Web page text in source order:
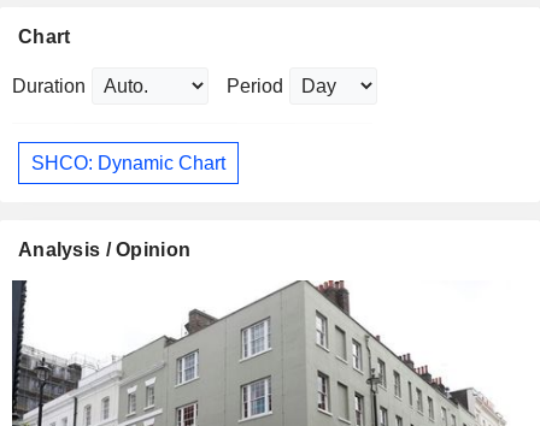
Chart
Duration Period
SHCO: Dynamic Chart
Analysis / Opinion